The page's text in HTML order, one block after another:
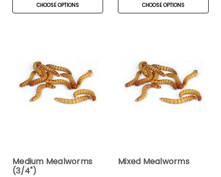
CHOOSE OPTIONS CHOOSE OPTIONS
Medium Mealworms
(3/4")
Mixed Mealworms